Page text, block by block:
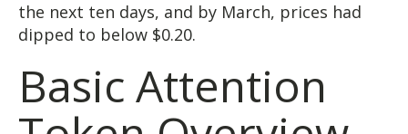
the next ten days, and by March, prices had
dipped to below $0.20.
Basic Attention